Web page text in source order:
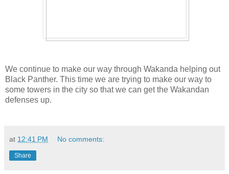
We continue to make our way through Wakanda helping out
Black Panther. This time we are trying to make our way to
some towers in the city so that we can get the Wakandan
defenses up.
at 12:41 PM No comments:
Share